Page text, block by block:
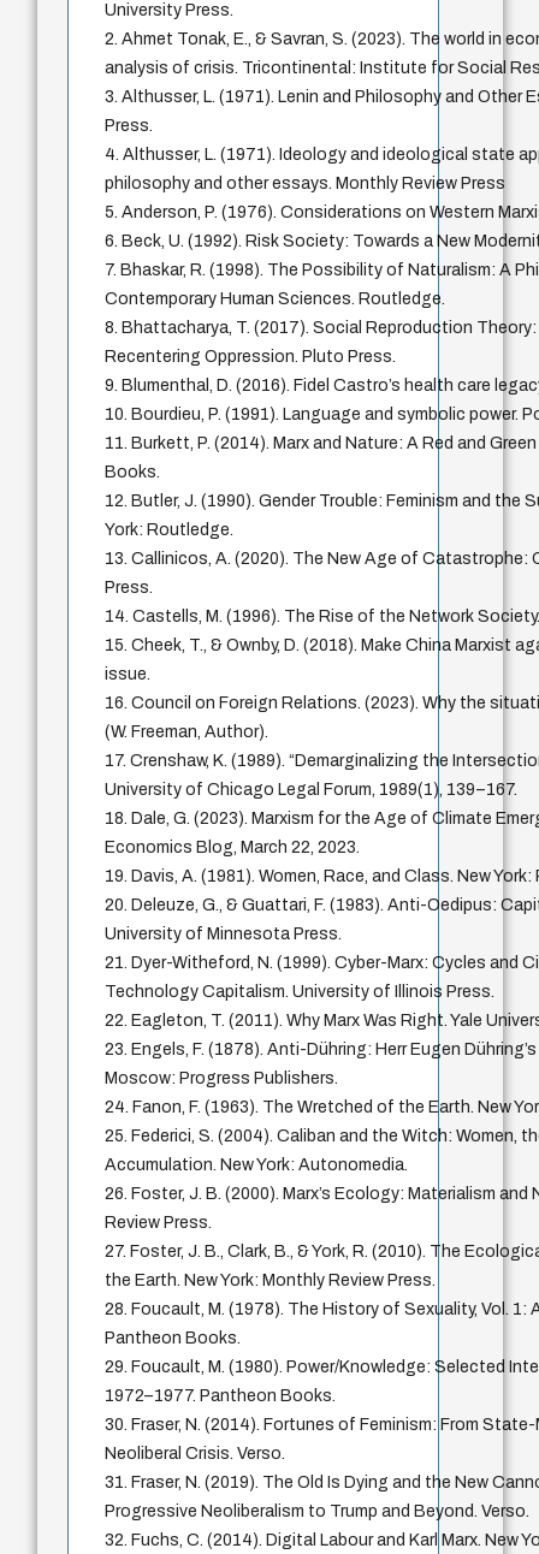
University Press.
2. Ahmet Tonak, E., & Savran, S. (2023). The world in
analysis of crisis. Tricontinental: Institute for Social
3. Althusser, L. (1971). Lenin and Philosophy and Other
Press.
4. Althusser, L. (1971). Ideology and ideological state
philosophy and other essays. Monthly Review Press
5. Anderson, P. (1976). Considerations on Western
6. Beck, U. (1992). Risk Society: Towards a New
7. Bhaskar, R. (1998). The Possibility of Naturalism: A
Contemporary Human Sciences. Routledge.
8. Bhattacharya, T. (2017). Social Reproduction
Recentering Oppression. Pluto Press.
9. Blumenthal, D. (2016). Fidel Castro’s health care
10. Bourdieu, P. (1991). Language and symbolic power.
11. Burkett, P. (2014). Marx and Nature: A Red and
Books.
12. Butler, J. (1990). Gender Trouble: Feminism and the
York: Routledge.
13. Callinicos, A. (2020). The New Age of Catastrophe:
Press.
14. Castells, M. (1996). The Rise of the Network
15. Cheek, T., & Ownby, D. (2018). Make China Marxist
issue.
16. Council on Foreign Relations. (2023). Why the
(W. Freeman, Author).
17. Crenshaw, K. (1989). “Demarginalizing the
University of Chicago Legal Forum, 1989(1), 139–167.
18. Dale, G. (2023). Marxism for the Age of Climate
Economics Blog, March 22, 2023.
19. Davis, A. (1981). Women, Race, and Class. New
20. Deleuze, G., & Guattari, F. (1983). Anti-Oedipus:
University of Minnesota Press.
21. Dyer-Witheford, N. (1999). Cyber-Marx: Cycles and
Technology Capitalism. University of Illinois Press.
22. Eagleton, T. (2011). Why Marx Was Right. Yale
23. Engels, F. (1878). Anti-Dühring: Herr Eugen
Moscow: Progress Publishers.
24. Fanon, F. (1963). The Wretched of the Earth. New
25. Federici, S. (2004). Caliban and the Witch: Women,
Accumulation. New York: Autonomedia.
26. Foster, J. B. (2000). Marx’s Ecology: Materialism and
Review Press.
27. Foster, J. B., Clark, B., & York, R. (2010). The
the Earth. New York: Monthly Review Press.
28. Foucault, M. (1978). The History of Sexuality, Vol. 1:
Pantheon Books.
29. Foucault, M. (1980). Power/Knowledge: Selected
1972–1977. Pantheon Books.
30. Fraser, N. (2014). Fortunes of Feminism: From
Neoliberal Crisis. Verso.
31. Fraser, N. (2019). The Old Is Dying and the New
Progressive Neoliberalism to Trump and Beyond. Verso.
32. Fuchs, C. (2014). Digital Labour and Karl Marx. New